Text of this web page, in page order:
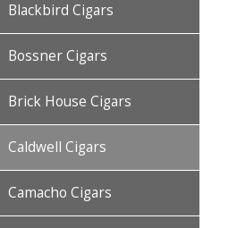
Blackbird Cigars
Bossner Cigars
Brick House Cigars
Caldwell Cigars
Camacho Cigars